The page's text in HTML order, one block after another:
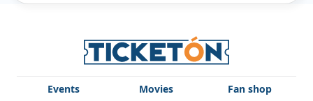
Events Movies Fan shop